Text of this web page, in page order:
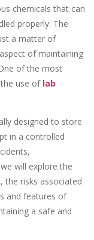
chemicals that can
properly. The
a matter of
of maintaining
of the most
use of lab
designed to store
in a controlled
will explore the
the risks associated
and features of
a safe and